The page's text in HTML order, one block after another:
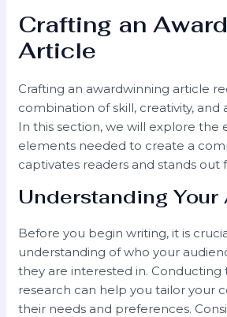
Crafting an
Article
Crafting an awardwinning article
combination of skill, creativity,
In this section, we will explore the
elements needed to create a
captivates readers and stands out
Understanding Your
Before you begin writing, it is
understanding of who your
they are interested in. Conducting
research can help you tailor your
their needs and preferences.